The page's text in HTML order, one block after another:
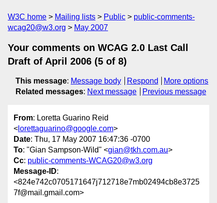
W3C home Mailing lists Public
public-comments-
wcag20@w3.org
May 2007
Your comments on WCAG 2.0 Last Call
Draft of April 2006 (5 of 8)
This message: Message body Respond
More options
Related messages: Next message Previous message
From: Loretta Guarino Reid
< lorettaguarino@google.com>
Date: Thu, 17 May 2007 16:47:36 -0700
To: "Gian Sampson-Wild" <gian@tkh.com.au>
Cc: public-comments-WCAG20@w3.org
Message-ID:
<824e742c0705171647j712718e7mb02494cb8e3725
7f@mail.gmail.com>